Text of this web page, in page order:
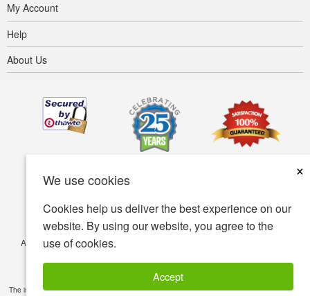
We use cookies
×
Cookies help us deliver the best experience on our
website. By using our website, you agree to the
use of cookies.
Accept
My Account
Help
About Us
Accessibility Terms of use
© Copyright 2001-2026 BIOVEA. All Rights Reserved.
The information provided on this site is intended for your general knowledge only and is not